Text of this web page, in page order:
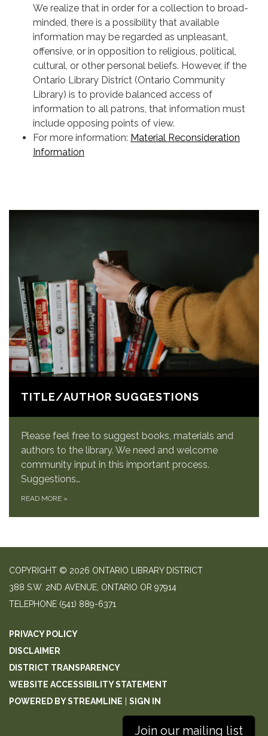
We realize that in order for a collection to broad-
minded, there is a possibility that available
information may be regarded as unpleasant,
offensive, or in opposition to religious, political,
cultural, or other personal beliefs. However, if the
Ontario Library District (Ontario Community
Library) is to provide balanced access of
information to all patrons, that information must
include opposing points of view.
For more information: Material Reconsideration
Information
TITLE/AUTHOR SUGGESTIONS
Please feel free to suggest books, materials and
authors to the library. We need and welcome
community input in this important process.
Suggestions…
READ MORE »
COPYRIGHT © 2026 ONTARIO LIBRARY DISTRICT
388 S.W. 2ND AVENUE, ONTARIO OR 97914
TELEPHONE (541) 889-6371
PRIVACY POLICY
DISCLAIMER
DISTRICT TRANSPARENCY
WEBSITE ACCESSIBILITY STATEMENT
POWERED BY STREAMLINE
SIGN IN
Join our mailing list